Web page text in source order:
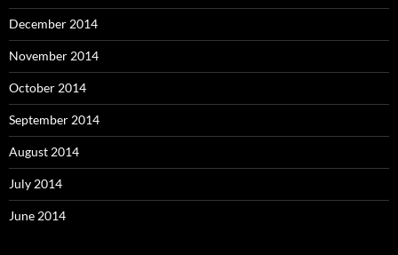
December 2014
November 2014
October 2014
September 2014
August 2014
July 2014
June 2014